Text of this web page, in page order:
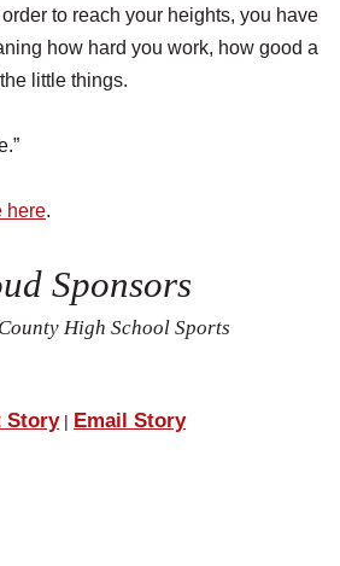
to reach your heights, you have
how hard you work, how good a
little things.
here.
Sponsors
High School Sports
Story| Email Story